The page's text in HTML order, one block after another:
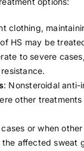
clothing,
HS may be
to severe
: Nonsteroidal
other
or when
affected sweat